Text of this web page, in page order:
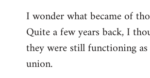
to
Welcome
libcom.org
I wonder what became of
Quite a few years back, I
they were still functioning
union.